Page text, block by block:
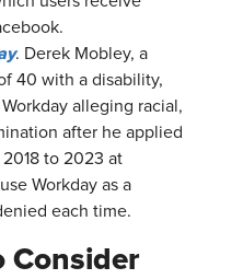
. Derek Mobley, a
40 with a disability,
alleging racial,
after he applied
to 2023 at
Workday as a
each time.
Consider